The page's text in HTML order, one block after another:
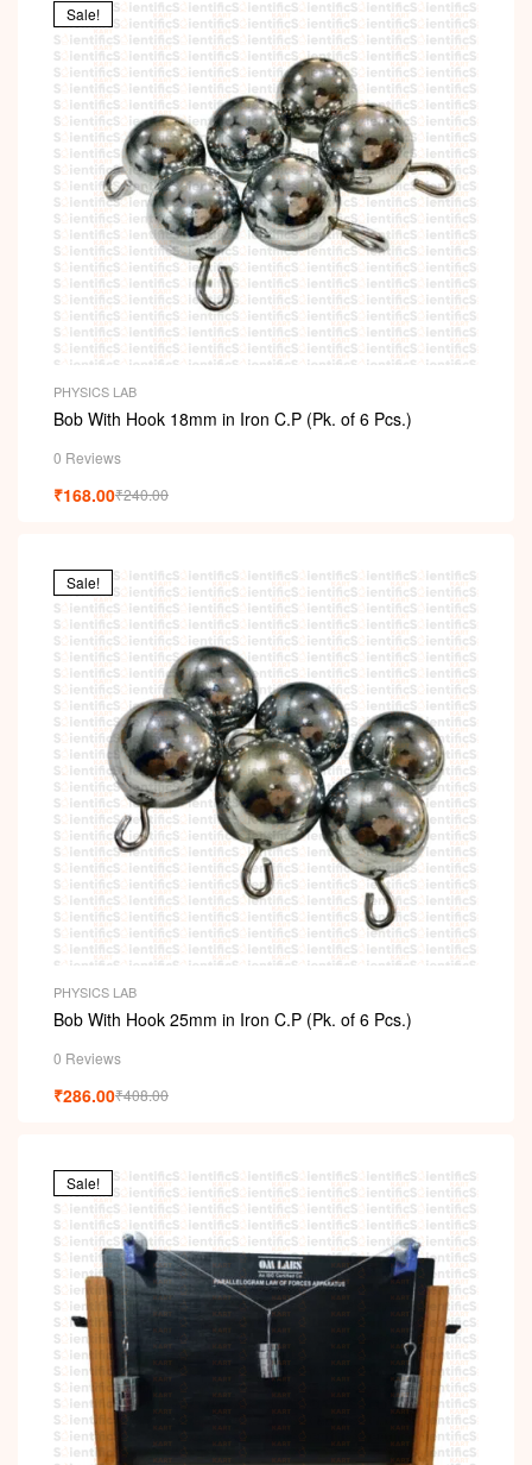
Sale!
PHYSICS LAB
Bob With Hook 18mm in Iron C.P (Pk. of 6 Pcs.)
0 Reviews
₹240.00
₹168.00
Sale!
PHYSICS LAB
Bob With Hook 25mm in Iron C.P (Pk. of 6 Pcs.)
0 Reviews
₹408.00
₹286.00
Sale!